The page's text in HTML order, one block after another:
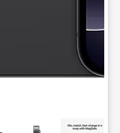
small thumbnails.